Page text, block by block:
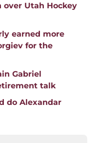
Utah Hockey
earned more
for the
Gabriel
talk
do Alexandar